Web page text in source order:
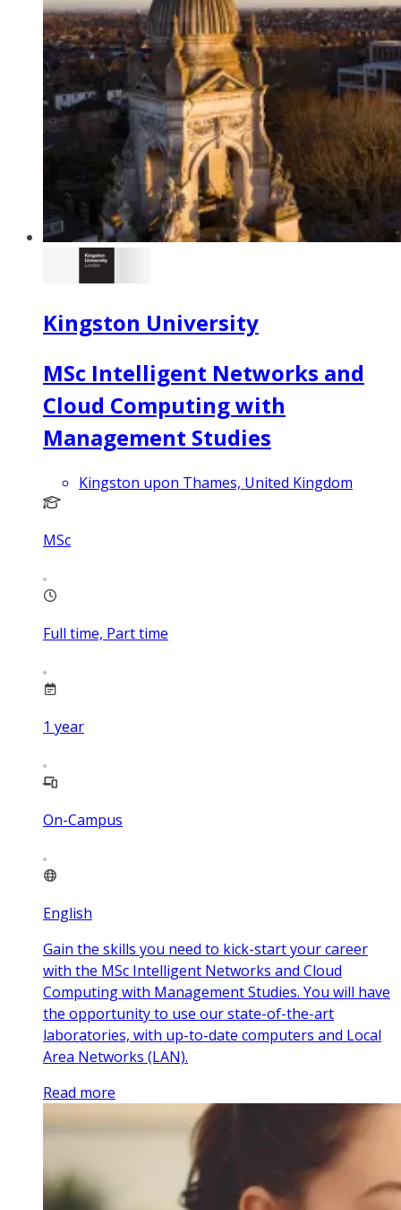
Kingston University
MSc Intelligent Networks and
Cloud Computing with
Management Studies
Kingston upon Thames, United Kingdom
MSc
Full time, Part time
1 year
On-Campus
English
Gain the skills you need to kick-start your career
with the MSc Intelligent Networks and Cloud
Computing with Management Studies. You will have
the opportunity to use our state-of-the-art
laboratories, with up-to-date computers and Local
Area Networks (LAN).
Read more